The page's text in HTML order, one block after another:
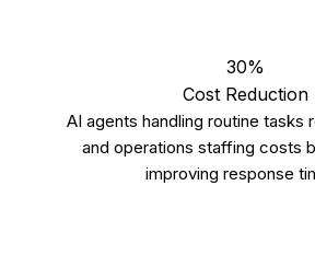
30%
Cost Reduction
AI agents handling routine tasks
and operations staffing costs
improving response